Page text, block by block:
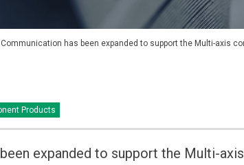
Communication has been expanded to support the Multi-axis
Products
expanded to support the Multi-